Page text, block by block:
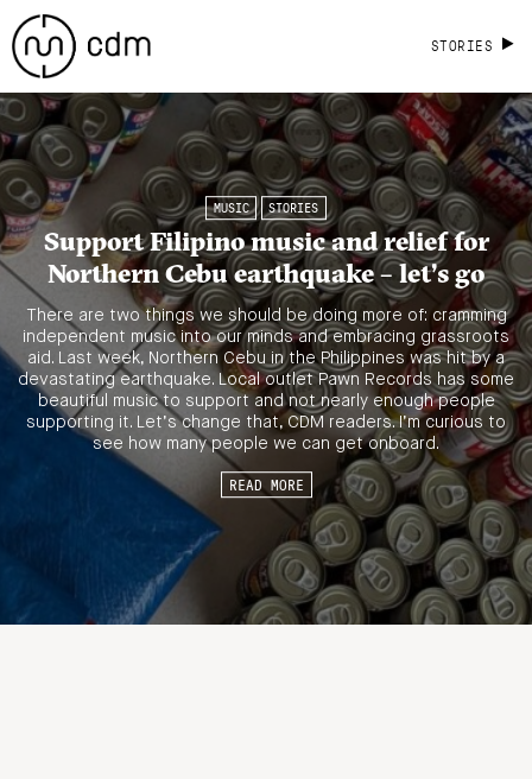
STORIES
MUSIC STORIES
Support Filipino music and relief for
Northern Cebu earthquake – let’s go
There are two things we should be doing more of: cramming
independent music into our minds and embracing grassroots
aid. Last week, Northern Cebu in the Philippines was hit by a
devastating earthquake. Local outlet Pawn Records has some
beautiful music to support and not nearly enough people
supporting it. Let’s change that, CDM readers. I’m curious to
see how many people we can get onboard.
READ MORE